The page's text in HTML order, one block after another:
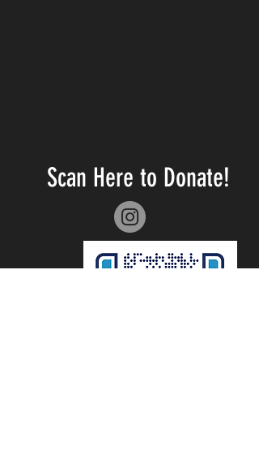
Scan Here to Donate!